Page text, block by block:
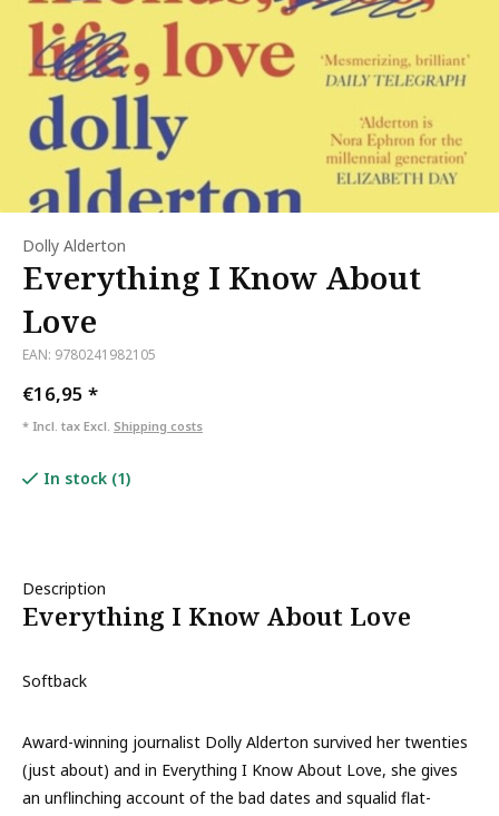
Dolly Alderton
Everything I Know About
Love
EAN: 9780241982105
€16,95 *
* Incl. tax Excl. Shipping costs
In stock (1)
Description
Everything I Know About Love
Softback
Award-winning journalist Dolly Alderton survived her twenties
(just about) and in Everything I Know About Love, she gives
an unflinching account of the bad dates and squalid flat-